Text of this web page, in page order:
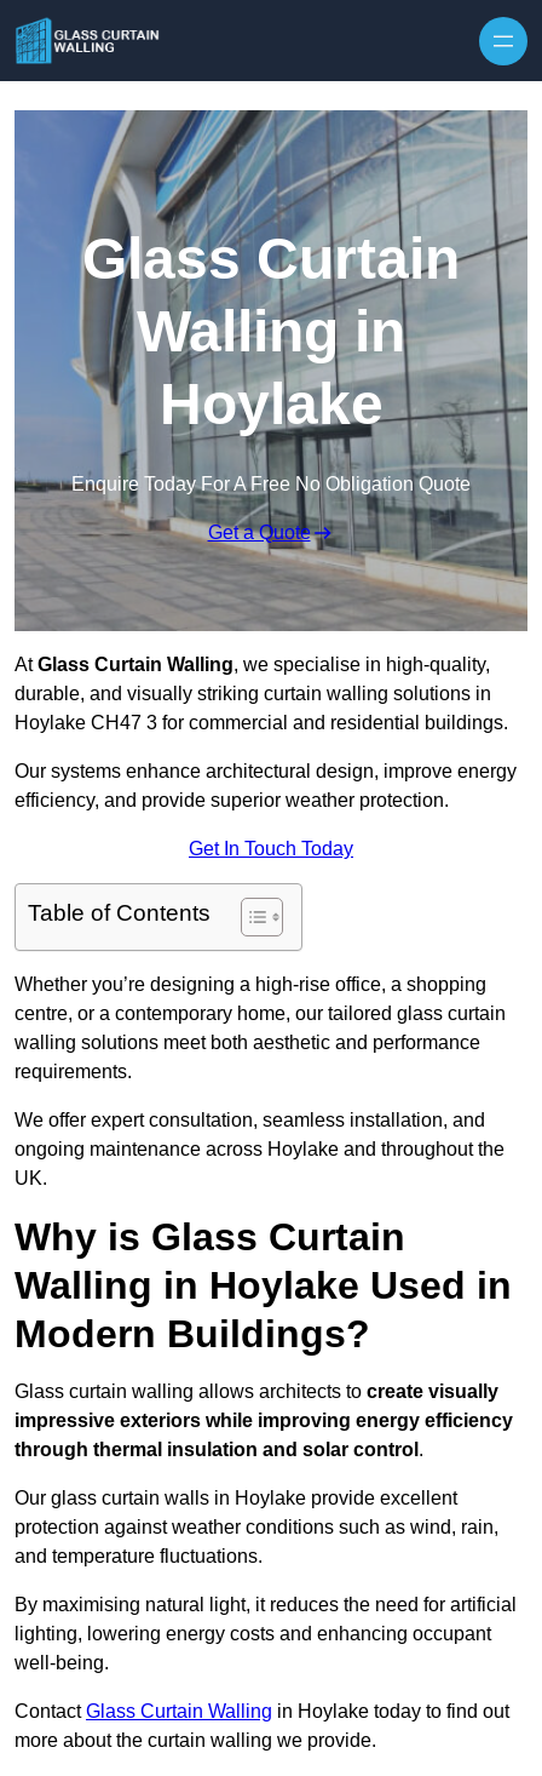
Glass Curtain
Walling in
Hoylake
Enquire Today For A Free No Obligation Quote
Get a Quote
AtGlass Curtain Walling, we specialise in high-quality,
durable, and visually striking curtain walling solutions in
Hoylake CH47 3 for commercial and residential buildings.
Our systems enhance architectural design, improve energy
efficiency, and provide superior weather protection.
Get In Touch Today
Table of Contents
Whether you’re designing a high-rise office, a shopping
centre, or a contemporary home, our tailored glass curtain
walling solutions meet both aesthetic and performance
requirements.
We offer expert consultation, seamless installation, and
ongoing maintenance across Hoylake and throughout the
UK.
Why is Glass Curtain
Walling in Hoylake Used in
Modern Buildings?
Glass curtain walling allows architects to create visually
impressive exteriors while improving energy efficiency
through thermal insulation and solar control .
Our glass curtain walls in Hoylake provide excellent
protection against weather conditions such as wind, rain,
and temperature fluctuations.
By maximising natural light, it reduces the need for artificial
lighting, lowering energy costs and enhancing occupant
well-being.
ContactGlass Curtain Walling in Hoylake today to find out
more about the curtain walling we provide.